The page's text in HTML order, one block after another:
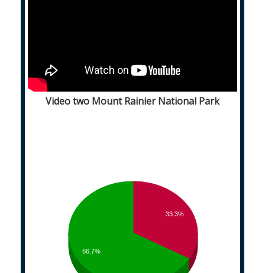
Video two Mount Rainier National Park
33.3%
66.7%